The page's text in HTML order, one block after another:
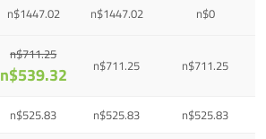
n$1447.02 n$1447.02 n$0
n$711.25
n$539.32 n$711.25 n$711.25
n$525.83 n$525.83 n$525.83